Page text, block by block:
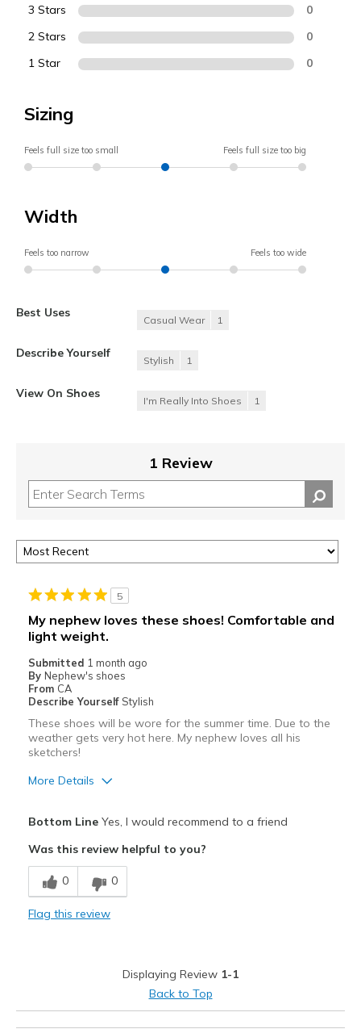
3 Stars 0
2 Stars 0
1 Star 0
Sizing
Feels full size too small Feels full size too big
Width
Feels too narrow Feels too wide
Best Uses
Casual Wear 1
Describe Yourself
Stylish 1
View On Shoes
I'm Really Into Shoes 1
1 Review
5
My nephew loves these shoes! Comfortable and
light weight.
Submitted 1 month ago
By Nephew's shoes
From CA
Describe Yourself Stylish
These shoes will be wore for the summer time. Due to the
weather gets very hot here. My nephew loves all his
sketchers!
More Details
Breathe Well
Comfortable
Casual Wear
Bottom LineYes, I would recommend to a friend
Was this review helpful to you?
0 0
Flag this review
Displaying Review 1-1
Back to Top